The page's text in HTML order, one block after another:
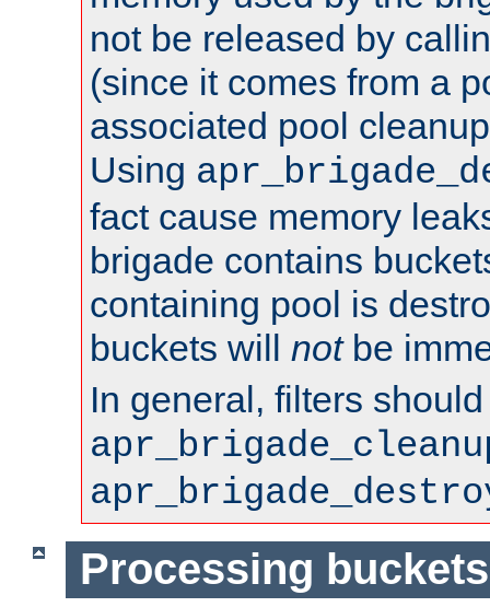
not be released by
(since it comes from a
associated pool
Using
fact cause memory
brigade contains
containing pool is
buckets will notbe
In general, filters
Processing buckets